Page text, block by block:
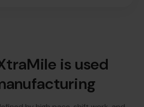
is used